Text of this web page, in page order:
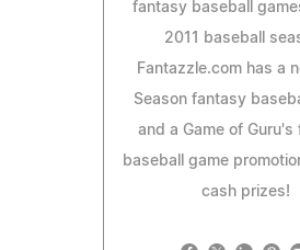
fantasy baseball
2011 baseball
Fantazzle.com has a
Season fantasy
and a Game of Guru's
baseball game
cash prizes!